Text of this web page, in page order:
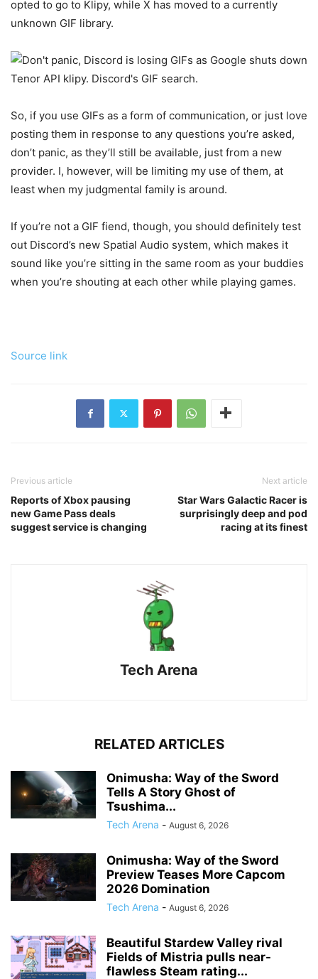
opted to go to Klipy, while X has moved to a currently
unknown GIF library.
So, if you use GIFs as a form of communication, or just love
posting them in response to any questions you’re asked,
don’t panic, as they’ll still be available, just from a new
provider. I, however, will be limiting my use of them, at
least when my judgmental family is around.
If you’re not a GIF fiend, though, you should definitely test
out Discord’s new Spatial Audio system, which makes it
sound like you’re sitting in the same room as your buddies
when you’re shouting at each other while playing games.
Source link
Previous article
Reports of Xbox pausing
new Game Pass deals
suggest service is changing
Next article
Star Wars Galactic Racer is
surprisingly deep and pod
racing at its finest
Tech Arena
RELATED ARTICLES
Onimusha: Way of the Sword
Tells A Story Ghost of
Tsushima...
Tech Arena - August 6, 2026
Onimusha: Way of the Sword
Preview Teases More Capcom
2026 Domination
Tech Arena - August 6, 2026
Beautiful Stardew Valley rival
Fields of Mistria pulls near-
flawless Steam rating...